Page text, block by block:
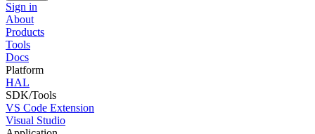
Sign in
About
Products
Tools
Docs
Platform
HAL
SDK/Tools
VS Code Extension
Visual Studio